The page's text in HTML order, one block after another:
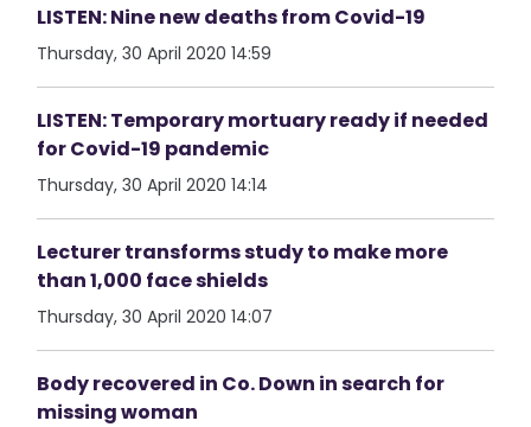
LISTEN: Nine new deaths from Covid-19
Thursday, 30 April 2020 14:59
LISTEN: Temporary mortuary ready if needed
for Covid-19 pandemic
Thursday, 30 April 2020 14:14
Lecturer transforms study to make more
than 1,000 face shields
Thursday, 30 April 2020 14:07
Body recovered in Co. Down in search for
missing woman